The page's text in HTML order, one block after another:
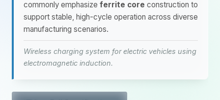
commonly emphasize ferrite core construction to
support stable, high-cycle operation across diverse
manufacturing scenarios.
Wireless charging system for electric vehicles using
electromagnetic induction.